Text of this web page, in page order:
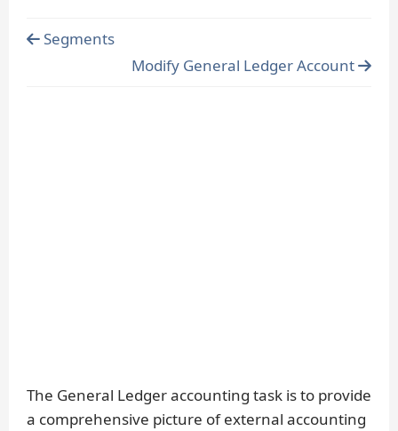
Segments
Modify General Ledger Account
The General Ledger accounting task is to provide
a comprehensive picture of external accounting